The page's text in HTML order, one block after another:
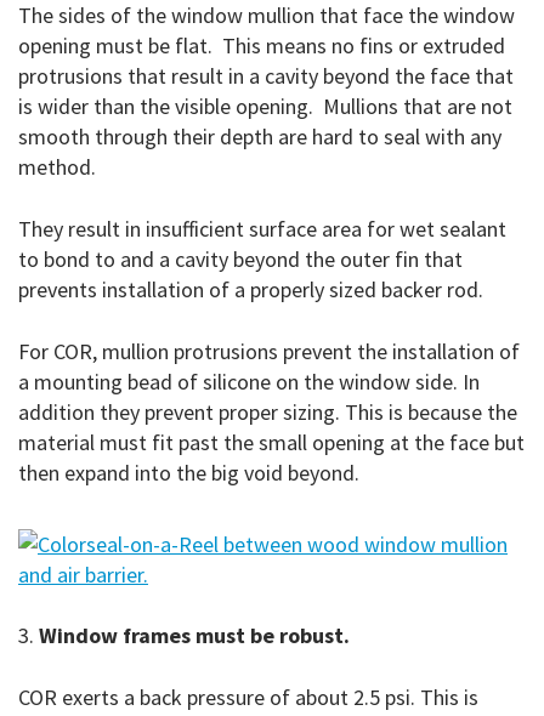
The sides of the window mullion that face the window
opening must be flat. This means no fins or extruded
protrusions that result in a cavity beyond the face that
is wider than the visible opening. Mullions that are not
smooth through their depth are hard to seal with any
method.
They result in insufficient surface area for wet sealant
to bond to and a cavity beyond the outer fin that
prevents installation of a properly sized backer rod.
For COR, mullion protrusions prevent the installation of
a mounting bead of silicone on the window side. In
addition they prevent proper sizing. This is because the
material must fit past the small opening at the face but
then expand into the big void beyond.
3. Window frames must be robust.
COR exerts a back pressure of about 2.5 psi. This is